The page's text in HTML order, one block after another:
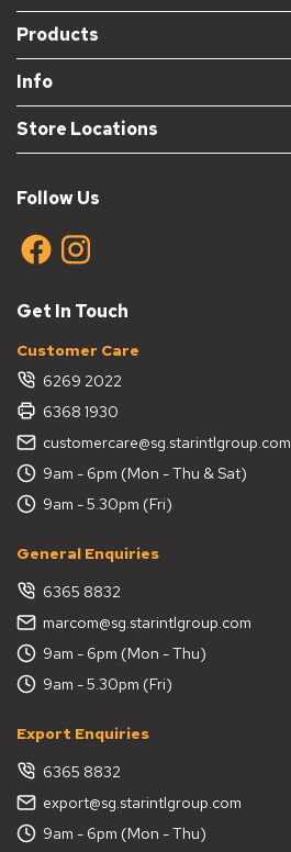
Products
Info
Store Locations
Follow Us
Get In Touch
Customer Care
6269 2022
6368 1930
customercare@sg.starintlgroup.com
9am - 6pm (Mon - Thu & Sat)
9am - 5.30pm (Fri)
General Enquiries
6365 8832
marcom@sg.starintlgroup.com
9am - 6pm (Mon - Thu)
9am - 5.30pm (Fri)
Export Enquiries
6365 8832
export@sg.starintlgroup.com
9am - 6pm (Mon - Thu)